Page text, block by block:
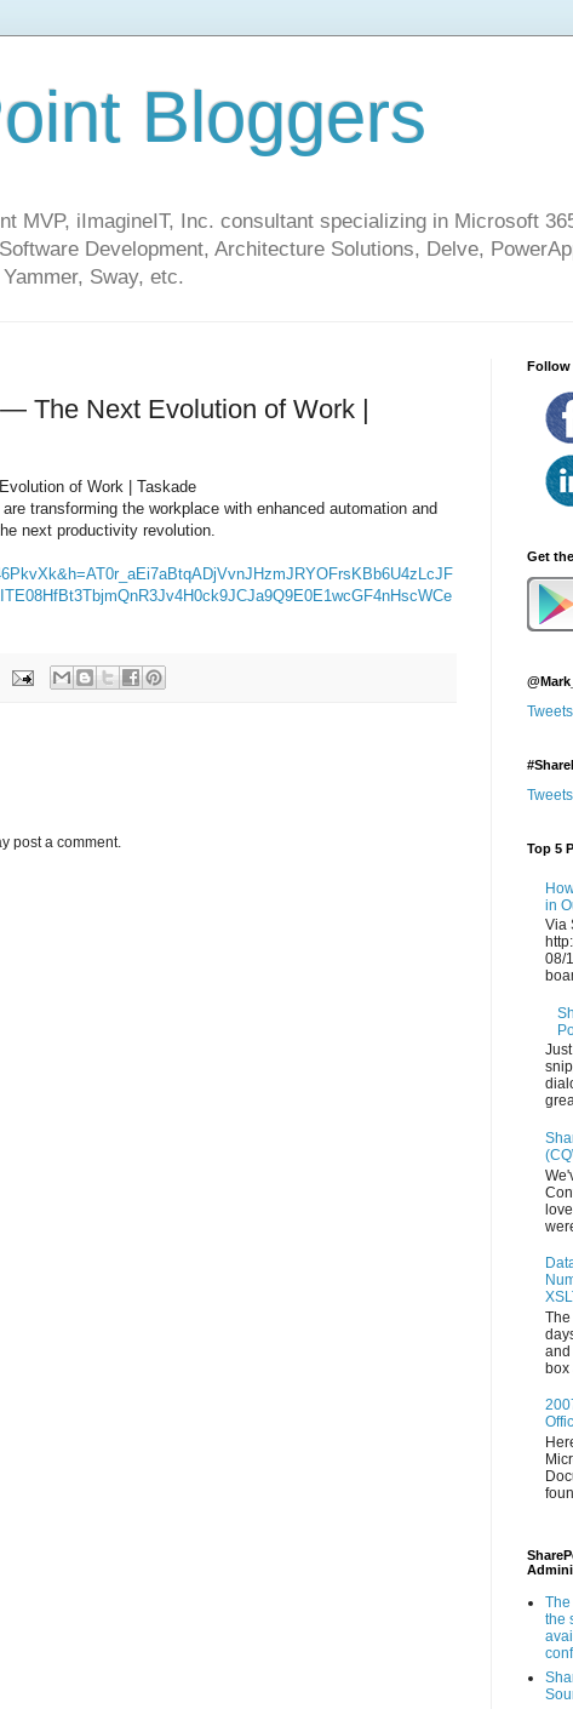
Bloggers
MVP, iImagineIT, Inc. consultant specializing in Microsoft
Development, Architecture Solutions, Delve,
Sway, etc.
The Next Evolution of Work |
of Work | Taskade
transforming the workplace with enhanced automation and
next productivity revolution.
post a comment.
Get
Top 5
in
Via
08/
and
box
the